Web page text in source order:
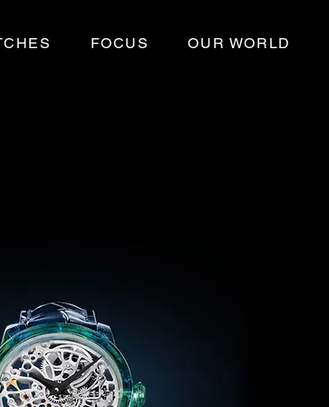
FOCUS OUR WORLD